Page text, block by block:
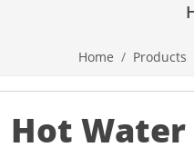
Traditional Espresso
Onyx
EX3
Home Products
Hot